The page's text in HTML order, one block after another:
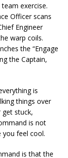
exercise.
Officer scans
Engineer
warp coils.
the “Engage
the Captain,
is
things over
get stuck,
is not
you feel cool.
is that the